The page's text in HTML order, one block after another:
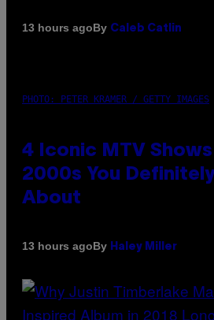
13 hours agoBy Caleb Catlin
PHOTO: PETER KRAMER / GETTY IMAGES
4 Iconic MTV
2000s You
About
13 hours agoBy Haley Miller